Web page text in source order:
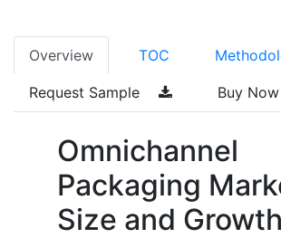
Overview TOC
Request Sample Buy Now
Omnichannel
Packaging
Size and Growth